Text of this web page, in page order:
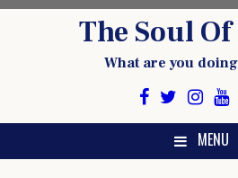
The Soul
What are you
MENU